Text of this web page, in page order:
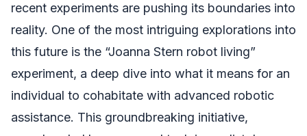
recent experiments are pushing its boundaries into
reality. One of the most intriguing explorations into
this future is the “Joanna Stern robot living”
experiment, a deep dive into what it means for an
individual to cohabitate with advanced robotic
assistance. This groundbreaking initiative,